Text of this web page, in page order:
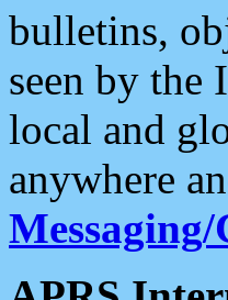
bulletins,
seen by the
local and
anywhere